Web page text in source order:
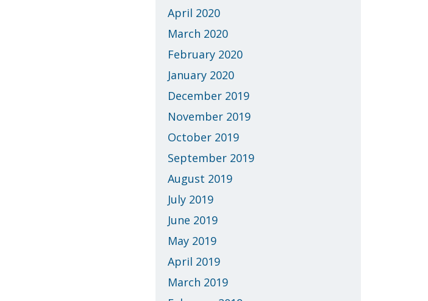
April 2020
March 2020
February 2020
January 2020
December 2019
November 2019
October 2019
September 2019
August 2019
July 2019
June 2019
May 2019
April 2019
March 2019